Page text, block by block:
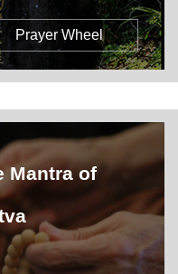
Prayer Wheel
Mantra of